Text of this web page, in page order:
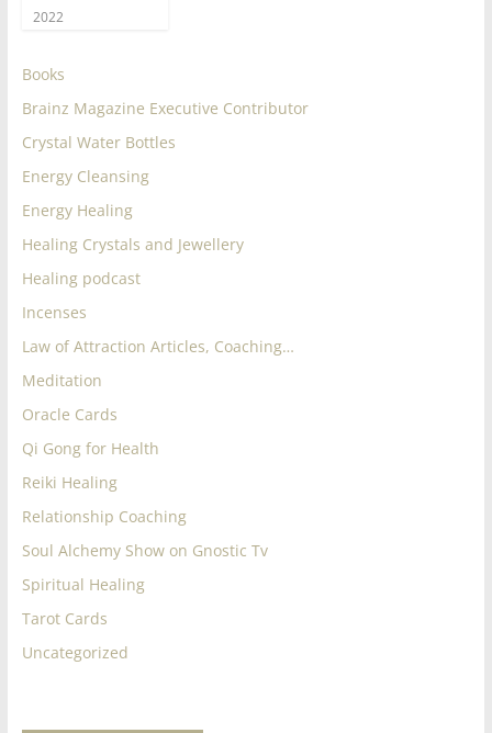
2022
Books
Brainz Magazine Executive Contributor
Crystal Water Bottles
Energy Cleansing
Energy Healing
Healing Crystals and Jewellery
Healing podcast
Incenses
Law of Attraction Articles, Coaching…
Meditation
Oracle Cards
Qi Gong for Health
Reiki Healing
Relationship Coaching
Soul Alchemy Show on Gnostic Tv
Spiritual Healing
Tarot Cards
Uncategorized